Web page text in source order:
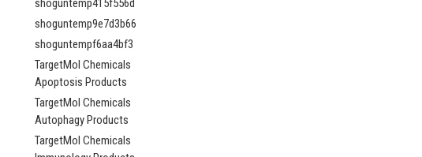
shoguntemp415f556d
shoguntemp9e7d3b66
shoguntempf6aa4bf3
TargetMol Chemicals
Apoptosis Products
TargetMol Chemicals
Autophagy Products
TargetMol Chemicals